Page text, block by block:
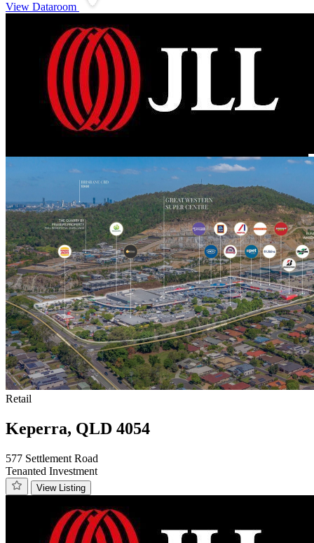
View Dataroom
Retail
Keperra, QLD 4054
577 Settlement Road
Tenanted Investment
View Listing